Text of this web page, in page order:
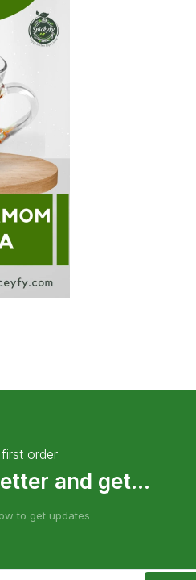
order
and get...
to get updates